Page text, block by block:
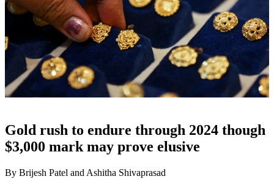
Gold rush to endure through 2024 though
$3,000 mark may prove elusive
By Brijesh Patel and Ashitha Shivaprasad